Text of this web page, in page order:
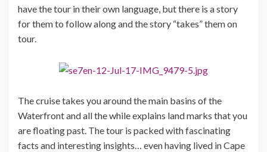
have the tour in their own language, but there is a story
for them to follow along and the story “takes” them on
tour.
The cruise takes you around the main basins of the
Waterfront and all the while explains land marks that you
are floating past. The tour is packed with fascinating
facts and interesting insights… even having lived in Cape